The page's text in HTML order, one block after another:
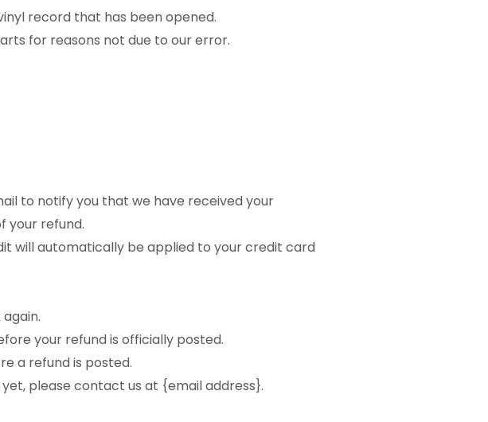
record that has been opened.
for reasons not due to our error.
to notify you that we have received your
your refund.
will automatically be applied to your credit card
your refund is officially posted.
a refund is posted.
please contact us at {email address}.